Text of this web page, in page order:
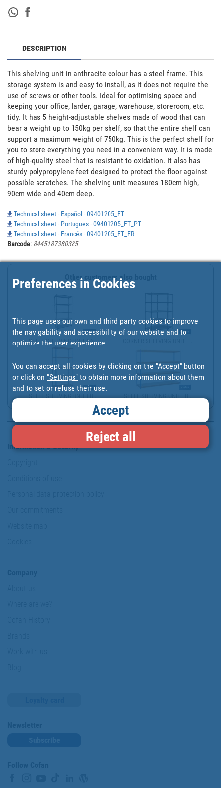
DESCRIPTION
This shelving unit in anthracite colour has a steel frame. This
storage system is and easy to install, as it does not require the
use of screws or other tools. Ideal for optimising space and
keeping your office, larder, garage, warehouse, storeroom, etc.
tidy. It has 5 height-adjustable shelves made of wood that can
bear a weight up to 150kg per shelf, so that the entire shelf can
support a maximum weight of 750kg. This is the perfect shelf for
you to store everything you need in a convenient way. It is made
of high-quality steel that is resistant to oxidation. It also has
sturdy polypropylene feet designed to protect the floor against
possible scratches. The shelving unit measures 180cm high,
90cm wide and 40cm deep.
Technical sheet - Español - 09401205_FT
Technical sheet - Portugues - 09401205_FT_PT
Technical sheet - Francés - 09401205_FT_FR
Barcode: 8445187380385
Other customers also bought
STEEL SHELVING UNIT | A...
STEEL SHELVING UNIT | B... STEEL SHELVING UNIT | B...
Information & Security
Preferences in Cookies
This page uses our own and third party cookies to improve
the navigability and accessibility of our website and to
optimize the user experience.
You can accept all cookies by clicking on the "Accept" button
or click on "Settings" to obtain more information about them
and to set or refuse their use.
Accept
Reject all